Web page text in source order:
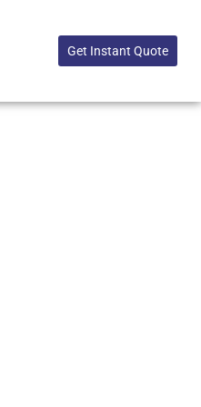
Get Instant Quote